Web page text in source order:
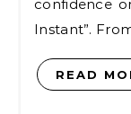
confidence
Instant”.
READ